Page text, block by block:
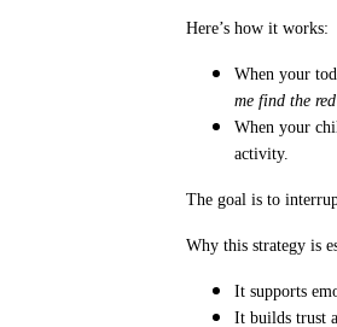
Here’s how it works:
When your
me find the
When your
activity.
The goal is to
Why this strategy is
It supports
It builds trust